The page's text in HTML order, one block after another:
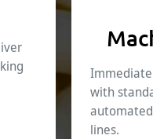
with
lines.